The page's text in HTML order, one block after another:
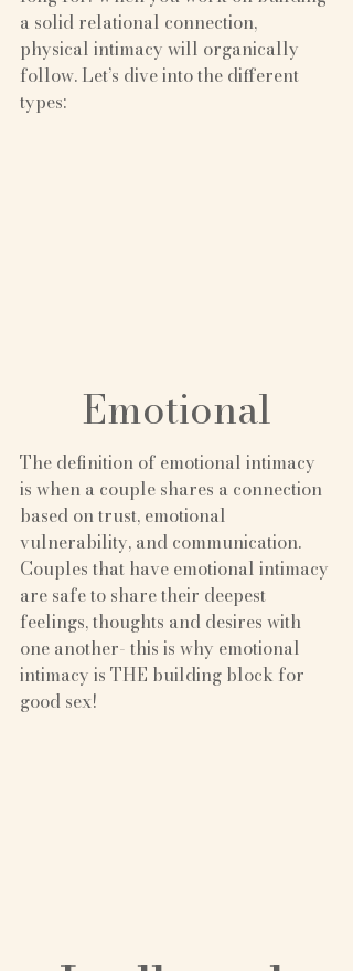
a solid relational connection,
physical intimacy will organically
follow. Let’s dive into the different
types:
Emotional
The definition of emotional intimacy
is when a couple shares a connection
based on trust, emotional
vulnerability, and communication.
Couples that have emotional intimacy
are safe to share their deepest
feelings, thoughts and desires with
one another- this is why emotional
intimacy is THE building block for
good sex!